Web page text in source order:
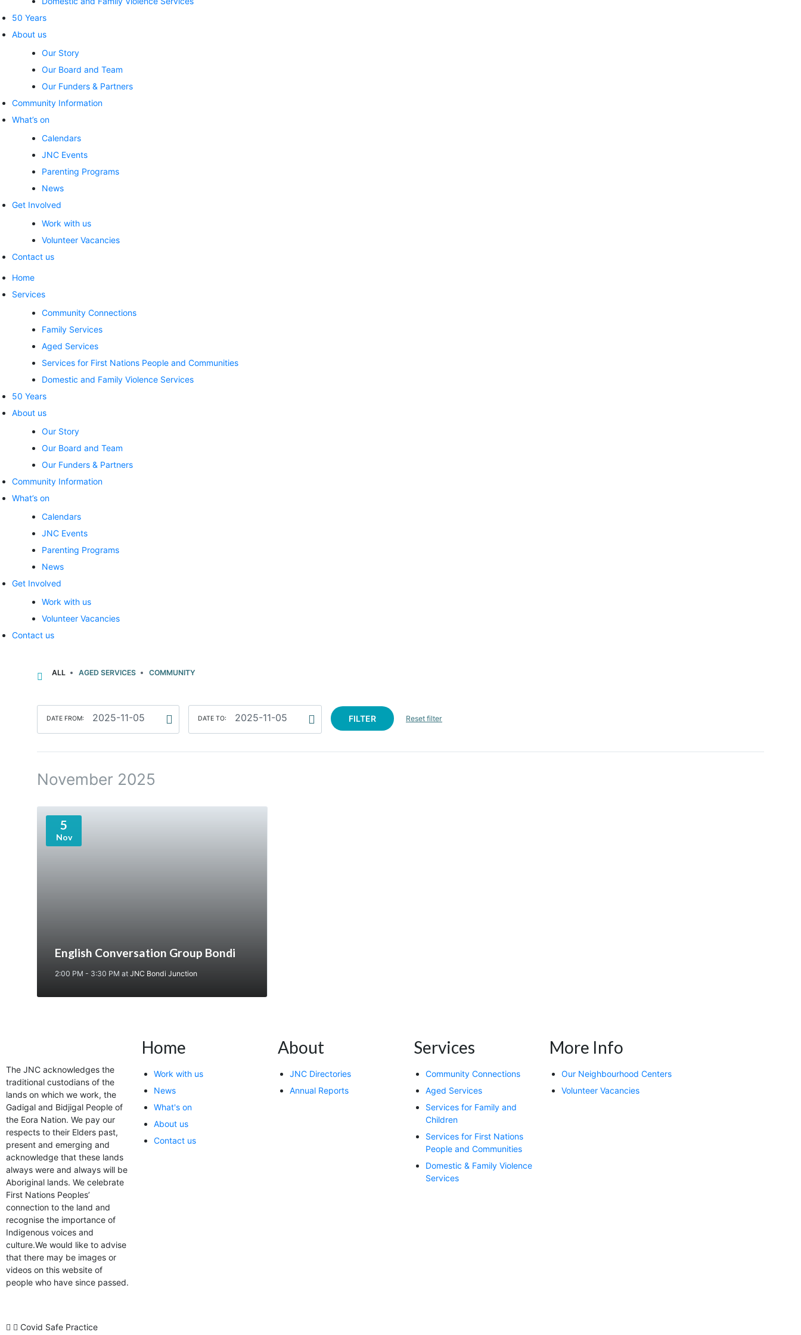
50 Years
About us
Our Story
Our Board and Team
Our Funders & Partners
Community Information
What’s on
Calendars
JNC Events
Parenting Programs
News
Get Involved
Work with us
Volunteer Vacancies
Contact us
Home
Services
Community Connections
Family Services
Aged Services
Services for First Nations People and Communities
Domestic and Family Violence Services
50 Years
About us
Our Story
Our Board and Team
Our Funders & Partners
Community Information
What’s on
Calendars
JNC Events
Parenting Programs
News
Get Involved
Work with us
Volunteer Vacancies
Contact us
ALL AGED SERVICES COMMUNITY
DATE FROM: DATE TO: FILTER Reset filter
November 2025
5
Nov
English Conversation Group Bondi
2:00 PM - 3:30 PM at JNC Bondi Junction
The JNC acknowledges the
traditional custodians of the
lands on which we work, the
Gadigal and Bidjigal People of
the Eora Nation. We pay our
respects to their Elders past,
present and emerging and
acknowledge that these lands
always were and always will be
Aboriginal lands. We celebrate
First Nations Peoples’
connection to the land and
recognise the importance of
Indigenous voices and
culture.We would like to advise
that there may be images or
videos on this website of
people who have since passed.
Home
Work with us
News
What's on
About us
Contact us
About
JNC Directories
Annual Reports
Services
Community Connections
Aged Services
Services for Family and
Children
Services for First Nations
People and Communities
Domestic & Family Violence
Services
More Info
Our Neighbourhood Centers
Volunteer Vacancies
Covid Safe Practice